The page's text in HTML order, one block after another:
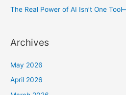
The Real Power of AI Isn’t One
Archives
May 2026
April 2026